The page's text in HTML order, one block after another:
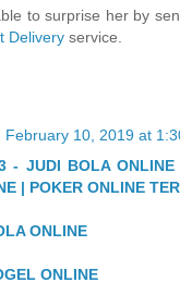
to surprise her by
Delivery service.
February 10, 2019 at
- JUDI BOLA
| POKER ONLINE
ONLINE
ONLINE